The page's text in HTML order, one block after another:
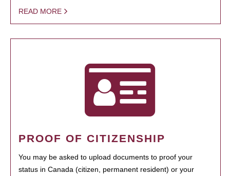
READ MORE
PROOF OF CITIZENSHIP
You may be asked to upload documents to proof your
status in Canada (citizen, permanent resident) or your